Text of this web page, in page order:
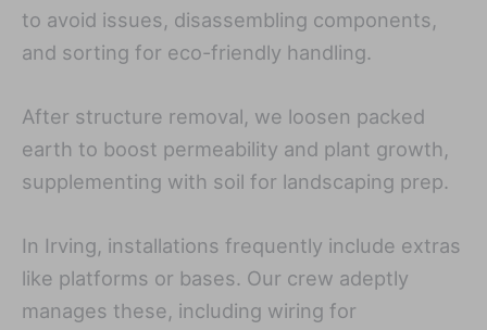
to avoid issues, disassembling components,
and sorting for eco-friendly handling.
After structure removal, we loosen packed
earth to boost permeability and plant growth,
supplementing with soil for landscaping prep.
In Irving, installations frequently include extras
like platforms or bases. Our crew adeptly
manages these, including wiring for